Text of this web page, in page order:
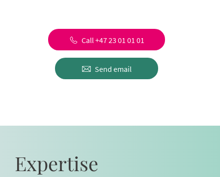
Call +47 23 01 01 01
Send email
Expertise